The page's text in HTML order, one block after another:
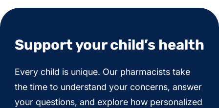
Support your child’s health
Every child is unique. Our pharmacists take
the time to understand your concerns, answer
your questions, and explore how personalized